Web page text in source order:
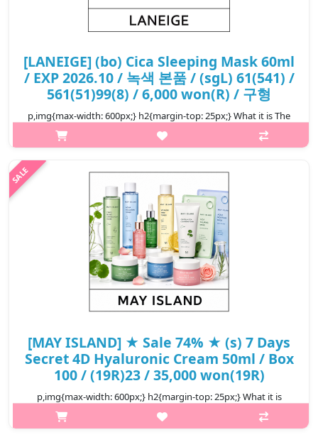
[LANEIGE] (bo) Cica Sleeping Mask 60ml
/ EXP 2026.10 / 녹색 본품 / (sgL) 61(541) /
561(51)99(8) / 6,000 won(R) / 구형
p,img{max-width: 600px;} h2{margin-top: 25px;} What it is The
sleeping mask is a barrier mask that gives a healthy skin that
does not fall under external stimuli by raising the essence of the
₩6,000
[MAY ISLAND] ★ Sale 74% ★ (s) 7 Days
Secret 4D Hyaluronic Cream 50ml / Box
100 / (19R)23 / 35,000 won(19R)
p,img{max-width: 600px;} h2{margin-top: 25px;} What it is
Intensive supply of elastic moisture, full of skin with quadruple
hyaluronics. A highly moisturizing serum that provides clean